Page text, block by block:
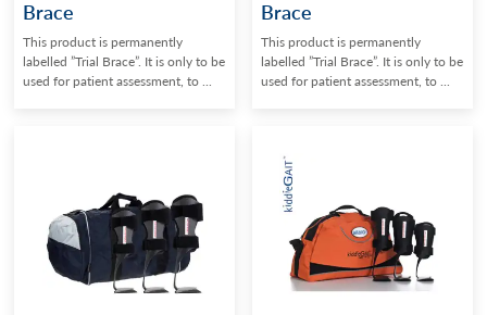
Brace
This product is permanently
labelled ”Trial Brace”. It is only to be
used for patient assessment, to ...
Brace
This product is permanently
labelled ”Trial Brace”. It is only to be
used for patient assessment, to ...